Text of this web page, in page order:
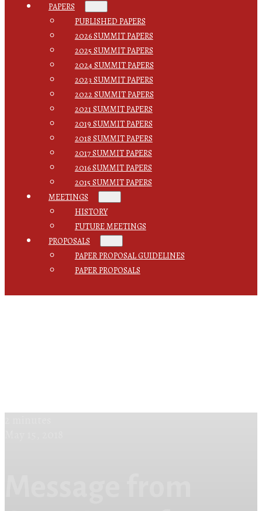
PAPERS
PUBLISHED PAPERS
2026 SUMMIT PAPERS
2025 SUMMIT PAPERS
2024 SUMMIT PAPERS
2023 SUMMIT PAPERS
2022 SUMMIT PAPERS
2021 SUMMIT PAPERS
2019 SUMMIT PAPERS
2018 SUMMIT PAPERS
2017 SUMMIT PAPERS
2016 SUMMIT PAPERS
2015 SUMMIT PAPERS
MEETINGS
HISTORY
FUTURE MEETINGS
PROPOSALS
PAPER PROPOSAL GUIDELINES
PAPER PROPOSALS